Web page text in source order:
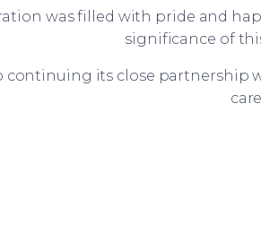
was filled with pride and
significance of
its close partnership